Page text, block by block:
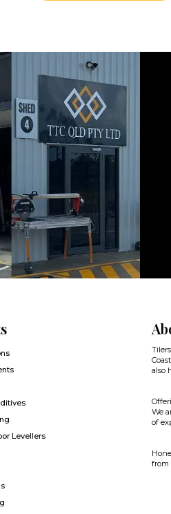
Levellers
also
We
of
from